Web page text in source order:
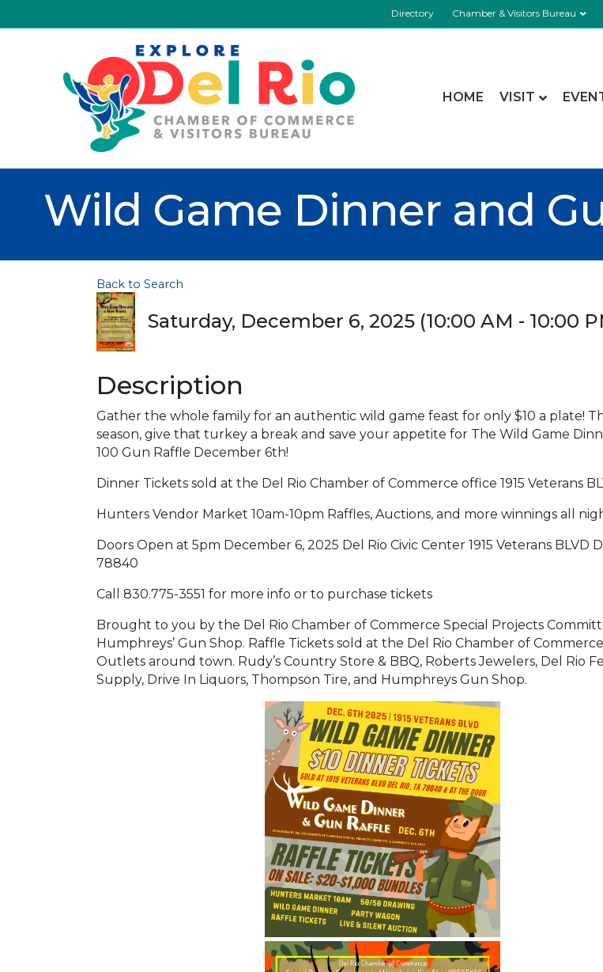
Directory Chamber & Visitors Bureau
HOME VISIT
Wild Game Dinner and
Back to Search
Saturday, December 6, 2025 (10:00 AM - 10:00
Description
Gather the whole family for an authentic wild game feast for only $10 a plate!
season, give that turkey a break and save your appetite for The Wild Game
100 Gun Raffle December 6th!
Dinner Tickets sold at the Del Rio Chamber of Commerce office 1915 Veterans
Hunters Vendor Market 10am-10pm Raffles, Auctions, and more winnings all
Doors Open at 5pm December 6, 2025 Del Rio Civic Center 1915 Veterans BLVD
78840
Call 830.775-3551 for more info or to purchase tickets
Brought to you by the Del Rio Chamber of Commerce Special Projects
Humphreys’ Gun Shop. Raffle Tickets sold at the Del Rio Chamber of
Outlets around town. Rudy’s Country Store & BBQ, Roberts Jewelers, Del Rio
Supply, Drive In Liquors, Thompson Tire, and Humphreys Gun Shop.